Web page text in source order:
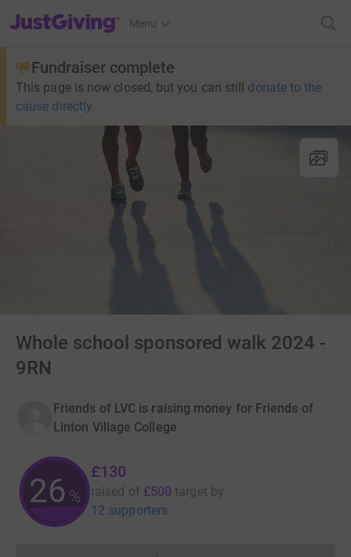
JustGiving’s homepage
Menu
Fundraiser complete
This page is now closed, but you can still donate to the
cause directly
Whole school sponsored walk 2024 -
9RN
Friends of LVC is raising money for Friends of
Linton Village College
26 %
£130
raised of £500 target by
12 supporters